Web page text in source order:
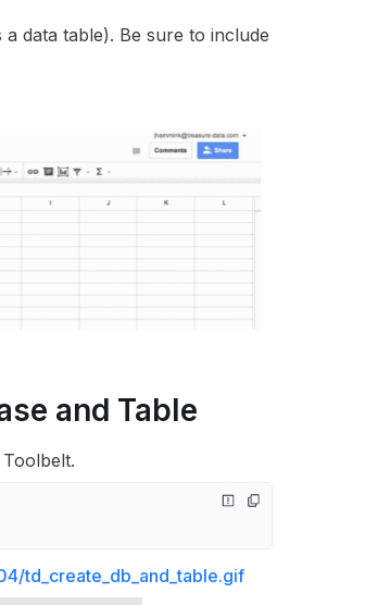
data table). Be sure to include
and Table
td_create_db_and_table.gif